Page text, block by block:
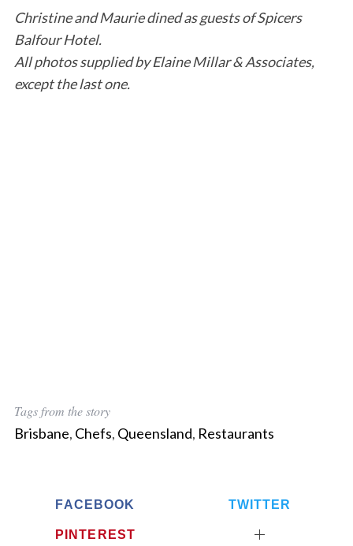
Christine and Maurie dined as guests of Spicers
Balfour Hotel.
All photos supplied by Elaine Millar & Associates,
except the last one.
Tags from the story
Brisbane, Chefs, Queensland, Restaurants
FACEBOOK TWITTER
PINTEREST